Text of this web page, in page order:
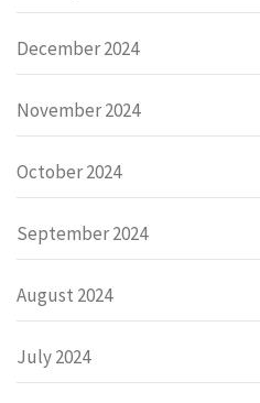
December 2024
November 2024
October 2024
September 2024
August 2024
July 2024